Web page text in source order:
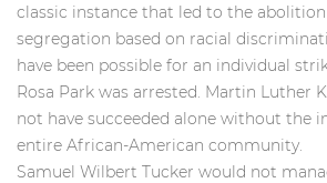
classic instance that led to the
segregation based on racial
have been possible for an individual
Rosa Park was arrested. Martin Luther
not have succeeded alone without the
entire African-American community.
Samuel Wilbert Tucker would not